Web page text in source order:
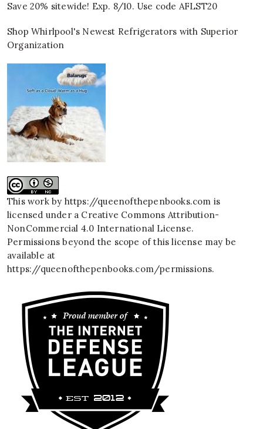
Save 20% sitewide! Exp. 8/10. Use code AFLST20
Shop Whirlpool's Newest Refrigerators with Superior
Organization
This work by https://queenofthepenbooks.com is
licensed under a Creative Commons Attribution-
NonCommercial 4.0 International License.
Permissions beyond the scope of this license may be
available at
https://queenofthepenbooks.com/permissions.